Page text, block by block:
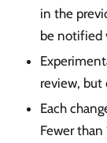
in the
be notified
review, but
Each
Fewer